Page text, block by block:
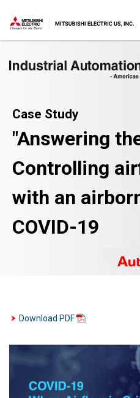
Case Study
"Answering
Controlling
with an
COVID-19
Download PDF